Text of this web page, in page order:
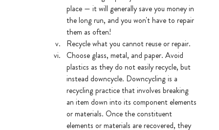
place — it will generally save you money in
the long run, and you won't have to repair
them as often!
Recycle what you cannot reuse or repair.
Choose glass, metal, and paper. Avoid
plastics as they do not easily recycle, but
instead downcycle. Downcycling is a
recycling practice that involves breaking
an item down into its component elements
or materials. Once the constituent
elements or materials are recovered, they